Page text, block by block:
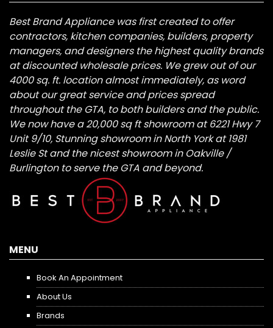
Best Brand Appliance was first created to offer
contractors, kitchen companies, builders, property
managers, and designers the highest quality brands
at discounted wholesale prices. We grew out of our
4000 sq. ft. location almost immediately, as word
about our great service and prices spread
throughout the GTA, to both builders and the public.
We now have a 20,000 sq ft showroom at 6221 Hwy 7
Unit 9/10, Stunning showroom in North York at 1981
Leslie St and the nicest showroom in Oakville /
Burlington to serve the GTA and beyond.
MENU
Book An Appointment
About Us
Brands